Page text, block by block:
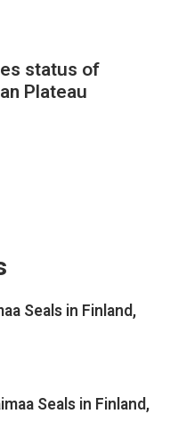
status of
Plateau
Seals in Finland,
Seals in Finland,